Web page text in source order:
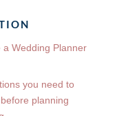
a Wedding Planner
you need to
planning